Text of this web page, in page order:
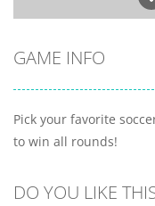
GAME INFO
Pick your favorite
to win all rounds!
DO YOU LIKE